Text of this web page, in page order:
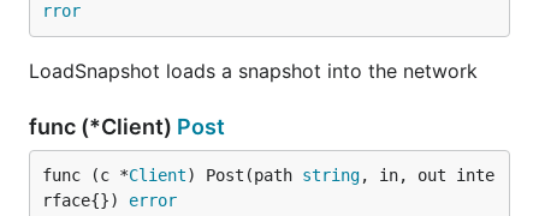
rror
LoadSnapshot loads a snapshot into the network
func (*Client) Post
func (c *Client) Post(path string, in, out inte
rface{}) error